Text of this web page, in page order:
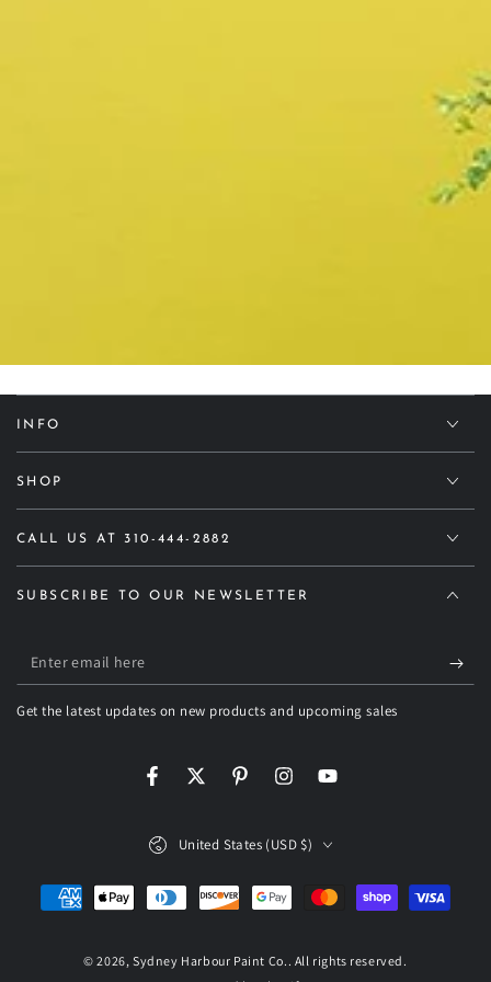
INFO
SHOP
CALL US AT 310-444-2882
SUBSCRIBE TO OUR NEWSLETTER
Enter
email
here
Get the latest updates on new products and upcoming sales
FacebookTwitterPinterestInstagramYouTube
© 2026,Sydney Harbour Paint Co.. All rights reserved.
United States (USD $)
Payment